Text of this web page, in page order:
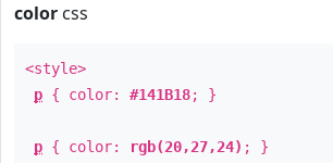
color css
<style>
p { color: #141B18; }
p { color: rgb(20,27,24) ; }